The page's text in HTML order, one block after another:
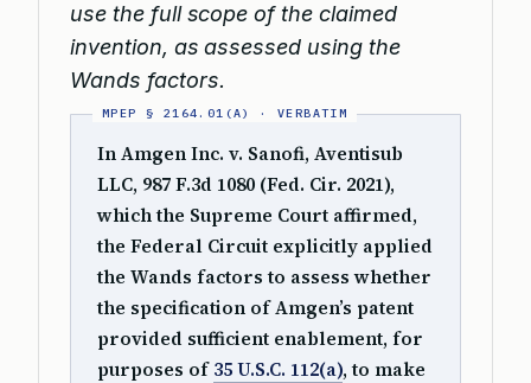
use the full scope of the claimed
invention, as assessed using the
Wands factors.
In Amgen Inc. v. Sanofi, Aventisub
LLC, 987 F.3d 1080 (Fed. Cir. 2021),
which the Supreme Court affirmed,
the Federal Circuit explicitly applied
the Wands factors to assess whether
the specification of Amgen’s patent
provided sufficient enablement, for
purposes of35 U.S.C. 112(a), to make